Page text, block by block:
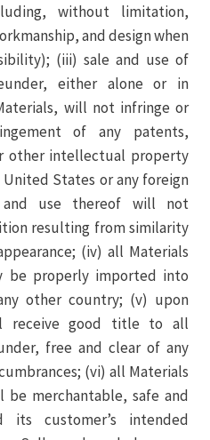
without limitation,
and design when
(iii) sale and use of
either alone or in
will not infringe or
of any patents,
other intellectual property
States or any foreign
use thereof will not
resulting from similarity
(iv) all Materials
be properly imported into
other country; (v) upon
receive good title to all
free and clear of any
(vi) all Materials
be merchantable, safe and
its customer’s intended